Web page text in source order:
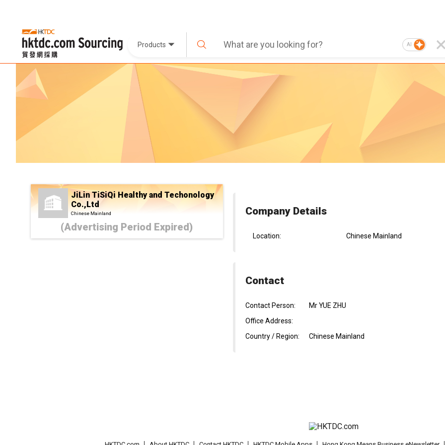
Products AI
JiLin TiSiQi Healthy and Techonology
Co.,Ltd
Chinese Mainland
(Advertising Period Expired)
Company Details
Location: Chinese Mainland
Contact
Contact Person:
Mr YUE ZHU
Office Address:
Country / Region:
Chinese Mainland